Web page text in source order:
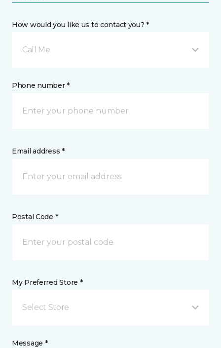
How would you like us to contact you? *
Call Me
Phone number *
Email address *
Postal Code *
My Preferred Store *
Select Store
Message *